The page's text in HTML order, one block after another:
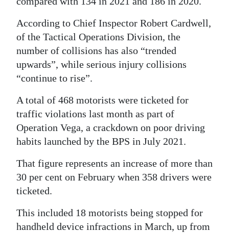
For
Change
According to Chief Inspector Robert Cardwell,
of the Tactical Operations Division, the
number of collisions has also “trended
upwards”, while serious injury collisions
“continue to rise”.
A total of 468 motorists were ticketed for
traffic violations last month as part of
Operation Vega, a crackdown on poor driving
habits launched by the BPS in July 2021.
That figure represents an increase of more than
30 per cent on February when 358 drivers were
ticketed.
This included 18 motorists being stopped for
handheld device infractions in March, up from